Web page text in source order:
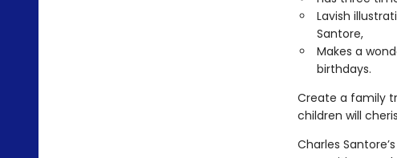
Lavish
Santore,
Makes a
birthdays.
Create a family
children will
Charles